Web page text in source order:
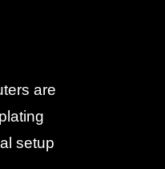
are
setup